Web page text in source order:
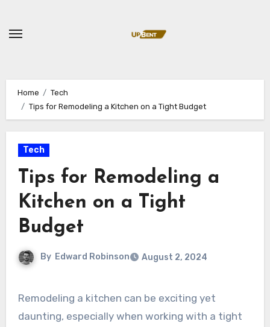
content
Home
Tech
Tips for Remodeling a Kitchen on a Tight Budget
Tech
Tips for Remodeling a
Kitchen on a Tight
Budget
By Edward Robinson August 2, 2024
Remodeling a kitchen can be exciting yet
daunting, especially when working with a tight